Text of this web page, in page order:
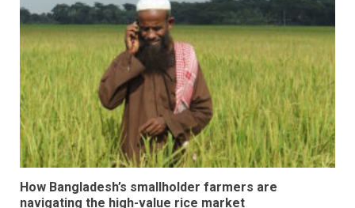
How Bangladesh’s smallholder farmers are
navigating the high-value rice market